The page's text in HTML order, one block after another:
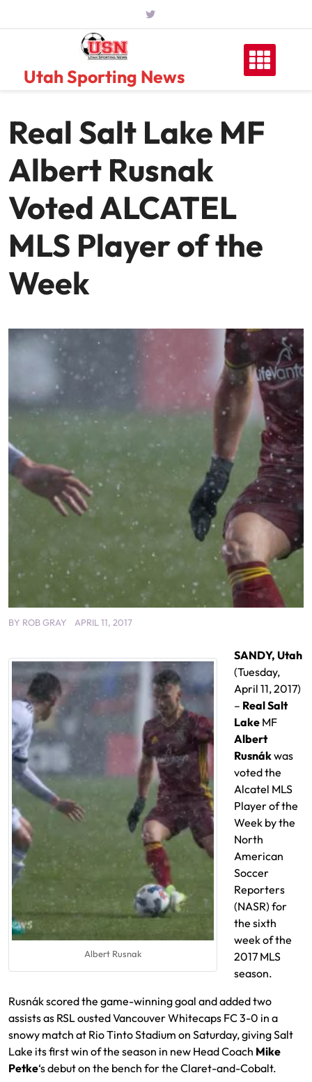
Utah Sporting News
Real Salt Lake MF
Albert Rusnak
Voted ALCATEL
MLS Player of the
Week
BY ROB GRAY APRIL 11, 2017
Albert Rusnak
SANDY, Utah
(Tuesday,
April 11, 2017)
– Real Salt
Lake MF
Albert
Rusnákwas
voted the
Alcatel MLS
Player of the
Week by the
North
American
Soccer
Reporters
(NASR) for
the sixth
week of the
2017 MLS
season.
Rusnák scored the game-winning goal and added two
assists as RSL ousted Vancouver Whitecaps FC 3-0 in a
snowy match at Rio Tinto Stadium on Saturday, giving Salt
Lake its first win of the season in new Head Coach Mike
Petke‘s debut on the bench for the Claret-and-Cobalt.